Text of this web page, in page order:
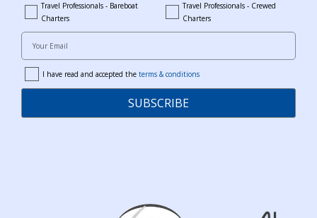
bareboat_professionals
Travel Professionals - Bareboat
Charters
travel_crewed_charters
Travel Professionals - Crewed
Charters
Your Email
termsI have read and accepted the terms & conditions
SUBSCRIBE